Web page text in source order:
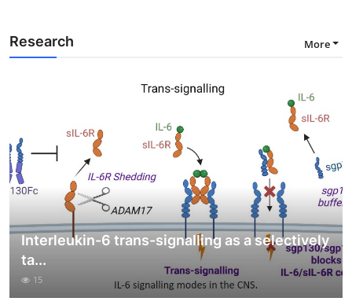
Research More
Interleukin-6 trans-signalling as a selectively
ta...
15